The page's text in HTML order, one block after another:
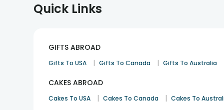
Quick Links
GIFTS ABROAD
Gifts To USA | Gifts To Canada | Gifts To Australia
CAKES ABROAD
Cakes To USA | Cakes To Canada | Cakes To